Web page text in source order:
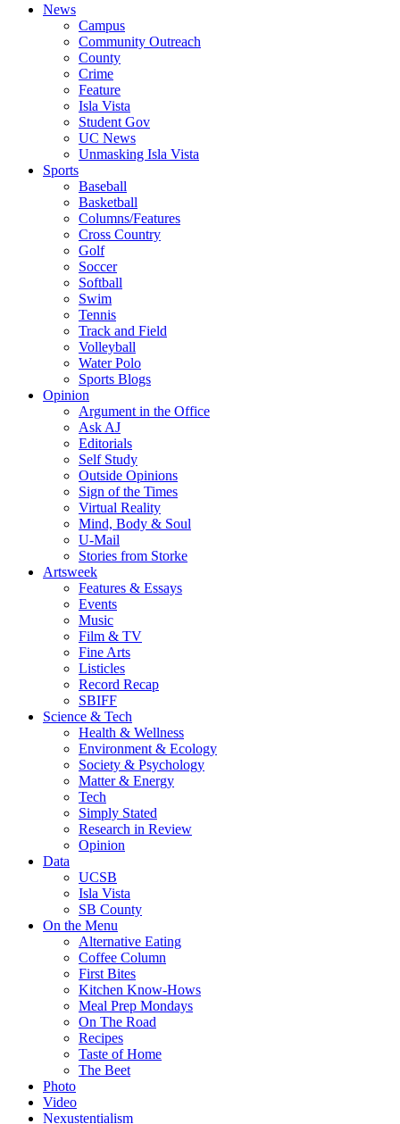
News
Campus
Community Outreach
County
Crime
Feature
Isla Vista
Student Gov
UC News
Unmasking Isla Vista
Sports
Baseball
Basketball
Columns/Features
Cross Country
Golf
Soccer
Softball
Swim
Tennis
Track and Field
Volleyball
Water Polo
Sports Blogs
Opinion
Argument in the Office
Ask AJ
Editorials
Self Study
Outside Opinions
Sign of the Times
Virtual Reality
Mind, Body & Soul
U-Mail
Stories from Storke
Artsweek
Features & Essays
Events
Music
Film & TV
Fine Arts
Listicles
Record Recap
SBIFF
Science & Tech
Health & Wellness
Environment & Ecology
Society & Psychology
Matter & Energy
Tech
Simply Stated
Research in Review
Opinion
Data
UCSB
Isla Vista
SB County
On the Menu
Alternative Eating
Coffee Column
First Bites
Kitchen Know-Hows
Meal Prep Mondays
On The Road
Recipes
Taste of Home
The Beet
Photo
Video
Nexustentialism